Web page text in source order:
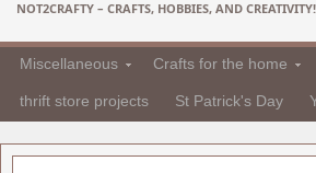
NOT2CRAFTY – CRAFTS, HOBBIES, AND CREATIVITY!
Miscellaneous Crafts for the home
thrift store projects St Patrick's Day